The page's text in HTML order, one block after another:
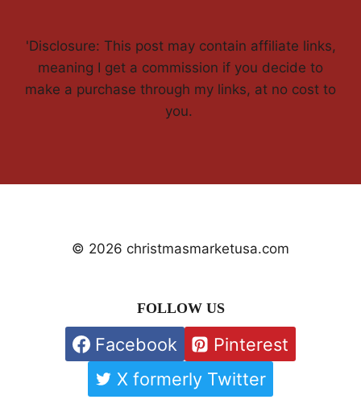
'Disclosure: This post may contain affiliate links,
meaning I get a commission if you decide to
make a purchase through my links, at no cost to
you.
© 2026 christmasmarketusa.com
FOLLOW US
Facebook
Pinterest
X formerly Twitter